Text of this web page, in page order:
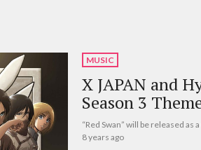
MUSIC
X JAPAN and
Season 3
“Red Swan” will be released as
8 years ago